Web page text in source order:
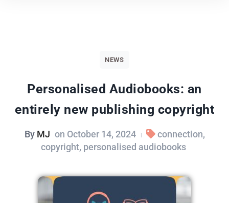
NEWS
Personalised Audiobooks: an
entirely new publishing copyright
By MJ on October 14, 2024 | connection,
copyright, personalised audiobooks